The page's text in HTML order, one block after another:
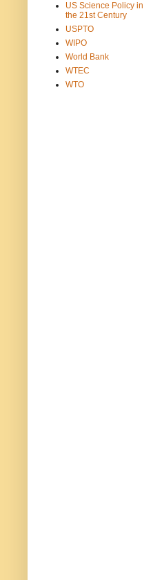
US Science Policy in
the 21st Century
USPTO
WIPO
World Bank
WTEC
WTO